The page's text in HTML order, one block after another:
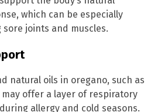
which can be especially
joints and muscles.
natural oils in oregano, such as
offer a layer of respiratory
allergy and cold seasons.